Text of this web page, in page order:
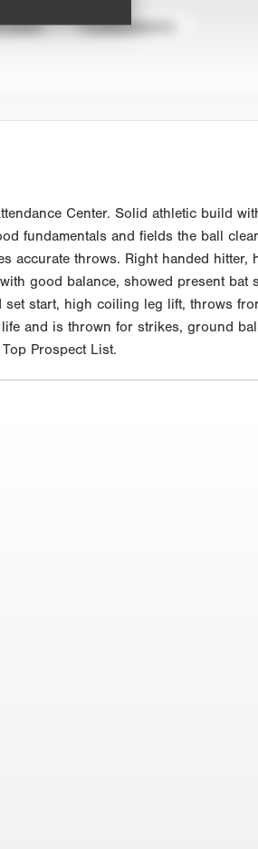
TOURNAMENTS
Center. Solid athletic build
fundamentals and fields the ball
accurate throws. Right handed hitter,
good balance, showed present bat
start, high coiling leg lift, throws
and is thrown for strikes, ground
Prospect List.